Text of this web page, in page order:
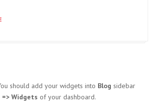
should add your widgets into Blog sidebar
Widgets of your dashboard.